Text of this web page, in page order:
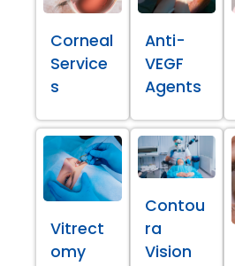
Corneal
Service
s
Anti-
VEGF
Agents
Vitrect
omy
Contou
ra
Vision